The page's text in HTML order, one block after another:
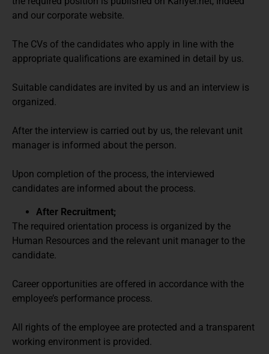
and our corporate website.
The CVs of the candidates who apply in line with the
appropriate qualifications are examined in detail by us.
Suitable candidates are invited by us and an interview is
organized.
After the interview is carried out by us, the relevant unit
manager is informed about the person.
Upon completion of the process, the interviewed
candidates are informed about the process.
After Recruitment;
The required orientation process is organized by the
Human Resources and the relevant unit manager to the
candidate.
Career opportunities are offered in accordance with the
employee’s performance process.
All rights of the employee are protected and a transparent
working environment is provided.